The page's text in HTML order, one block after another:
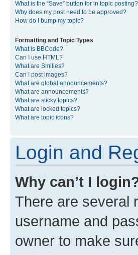
What is the “Save” button for in topic posting?
Why does my post need to be approved?
How do I bump my topic?
Formatting and Topic Types
What is BBCode?
Can I use HTML?
What are Smilies?
Can I post images?
What are global announcements?
What are announcements?
What are sticky topics?
What are locked topics?
What are topic icons?
Login and
Why can’t I
There are several
username and
owner to make